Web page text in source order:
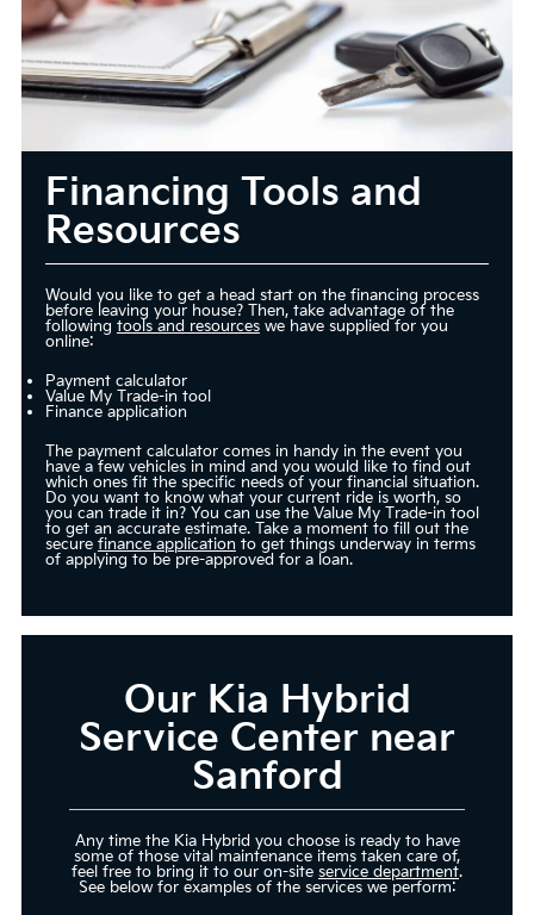
Financing Tools and
Resources
Would you like to get a head start on the financing process
before leaving your house? Then, take advantage of the
following tools and resourceswe have supplied for you
online:
Payment calculator
Value My Trade-in tool
Finance application
The payment calculator comes in handy in the event you
have a few vehicles in mind and you would like to find out
which ones fit the specific needs of your financial situation.
Do you want to know what your current ride is worth, so
you can trade it in? You can use the Value My Trade-in tool
to get an accurate estimate. Take a moment to fill out the
secure finance application to get things underway in terms
of applying to be pre-approved for a loan.
Our Kia Hybrid
Service Center near
Sanford
Any time the Kia Hybrid you choose is ready to have
some of those vital maintenance items taken care of,
feel free to bring it to our on-site service department.
See below for examples of the services we perform: